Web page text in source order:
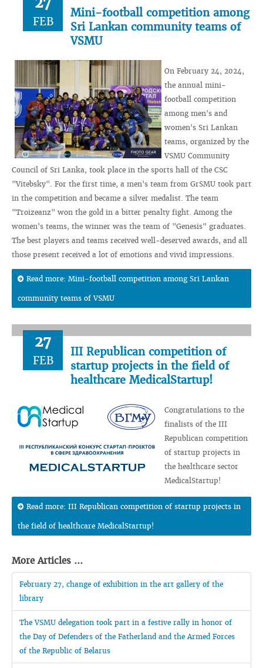
FEB
Mini-football competition among
Sri Lankan community teams of
VSMU
On February 24, 2024,
the annual mini-
football competition
among men's and
women's Sri Lankan
teams, organized by the
VSMU Community
Council of Sri Lanka, took place in the sports hall of the CSC
"Vitebsky". For the first time, a men's team from GrSMU took part
in the competition and became a silver medalist. The team
"Troizeanz" won the gold in a bitter penalty fight. Among the
women's teams, the winner was the team of "Genesis" graduates.
The best players and teams received well-deserved awards, and all
those present received a lot of emotions and vivid impressions.
Read more: Mini-football competition among Sri Lankan
community teams of VSMU
27
FEB
III Republican competition of
startup projects in the field of
healthcare MedicalStartup!
Congratulations to the
finalists of the III
Republican competition
of startup projects in
the healthcare sector
MedicalStartup!
Read more: III Republican competition of startup projects in
the field of healthcare MedicalStartup!
More Articles ...
February 27, change of exhibition in the art gallery of the
library
The VSMU delegation took part in a festive rally in honor of
the Day of Defenders of the Fatherland and the Armed Forces
of the Republic of Belarus